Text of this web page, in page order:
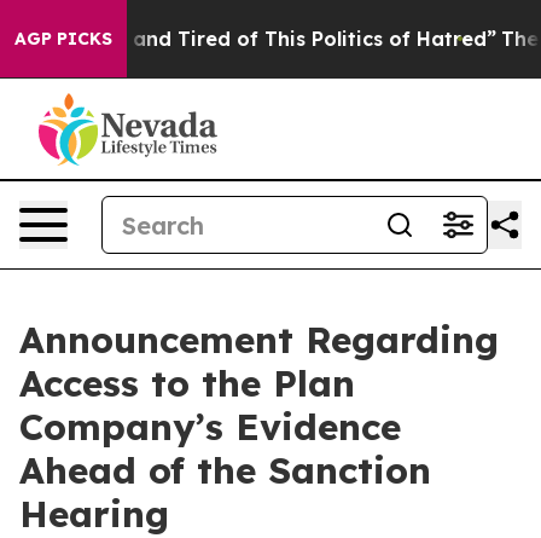
AGP PICKS
and Tired of This Politics of Hatred” The Story
Announcement Regarding
Access to the Plan
Company’s Evidence
Ahead of the Sanction
Hearing